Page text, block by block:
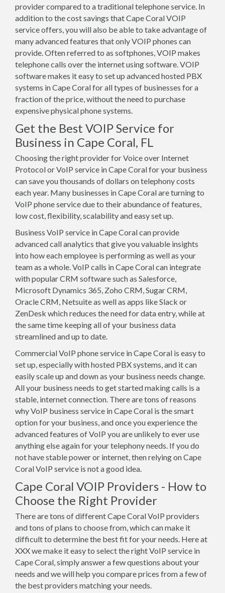
provider compared to a traditional telephone service. In
addition to the cost savings that Cape Coral VOIP
service offers, you will also be able to take advantage of
many advanced features that only VOIP phones can
provide. Often referred to as softphones, VOIP makes
telephone calls over the internet using software. VOIP
software makes it easy to set up advanced hosted PBX
systems in Cape Coral for all types of businesses for a
fraction of the price, without the need to purchase
expensive physical phone systems.
Get the Best VOIP Service for
Business in Cape Coral, FL
Choosing the right provider for Voice over Internet
Protocol or VoIP service in Cape Coral for your business
can save you thousands of dollars on telephony costs
each year. Many businesses in Cape Coral are turning to
VoIP phone service due to their abundance of features,
low cost, flexibility, scalability and easy set up.
Business VoIP service in Cape Coral can provide
advanced call analytics that give you valuable insights
into how each employee is performing as well as your
team as a whole. VoIP calls in Cape Coral can integrate
with popular CRM software such as Salesforce,
Microsoft Dynamics 365, Zoho CRM, Sugar CRM,
Oracle CRM, Netsuite as well as apps like Slack or
ZenDesk which reduces the need for data entry, while at
the same time keeping all of your business data
streamlined and up to date.
Commercial VoIP phone service in Cape Coral is easy to
set up, especially with hosted PBX systems, and it can
easily scale up and down as your business needs change.
All your business needs to get started making calls is a
stable, internet connection. There are tons of reasons
why VoIP business service in Cape Coral is the smart
option for your business, and once you experience the
advanced features of VoIP you are unlikely to ever use
anything else again for your telephony needs. If you do
not have stable power or internet, then relying on Cape
Coral VoIP service is not a good idea.
Cape Coral VOIP Providers - How to
Choose the Right Provider
There are tons of different Cape Coral VoIP providers
and tons of plans to choose from, which can make it
difficult to determine the best fit for your needs. Here at
XXX we make it easy to select the right VoIP service in
Cape Coral, simply answer a few questions about your
needs and we will help you compare prices from a few of
the best providers matching your needs.